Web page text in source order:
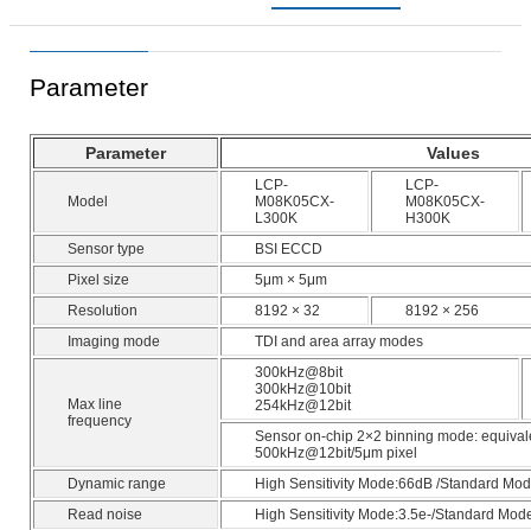
Parameter
Parameter Values
Model
LCP-
M08K05CX-
L300K
LCP-
M08K05CX-
H300K
Sensor type
BSI ECCD
Pixel size
5μm × 5μm
Resolution
8192 × 32
8192 × 256
Imaging mode
TDI and area array modes
Max line
frequency
300kHz@8bit
300kHz@10bit
254kHz@12bit
Sensor on-chip 2×2 binning mode:
500kHz@12bit/5μm pixel
Dynamic range
High Sensitivity Mode:66dB /Standard
Read noise
High Sensitivity Mode:3.5e-/Standard